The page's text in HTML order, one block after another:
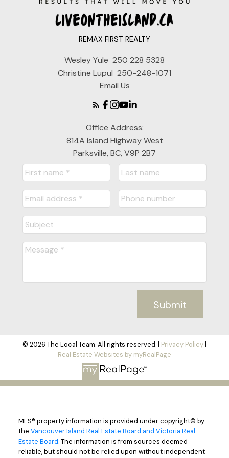
REMAX FIRST REALTY
Wesley Yule 250 228 5328
Christine Lupul 250-248-1071
Email Us
Office Address:
814A Island Highway West
Parksville, BC, V9P 2B7
Submit
© 2026 The Local Team. All rights reserved. | Privacy Policy|
Real Estate Websites by myRealPage
MLS® property information is provided under copyright© by
the Vancouver Island Real Estate Board and Victoria Real
Estate Board. The information is from sources deemed
reliable, but should not be relied upon without independent